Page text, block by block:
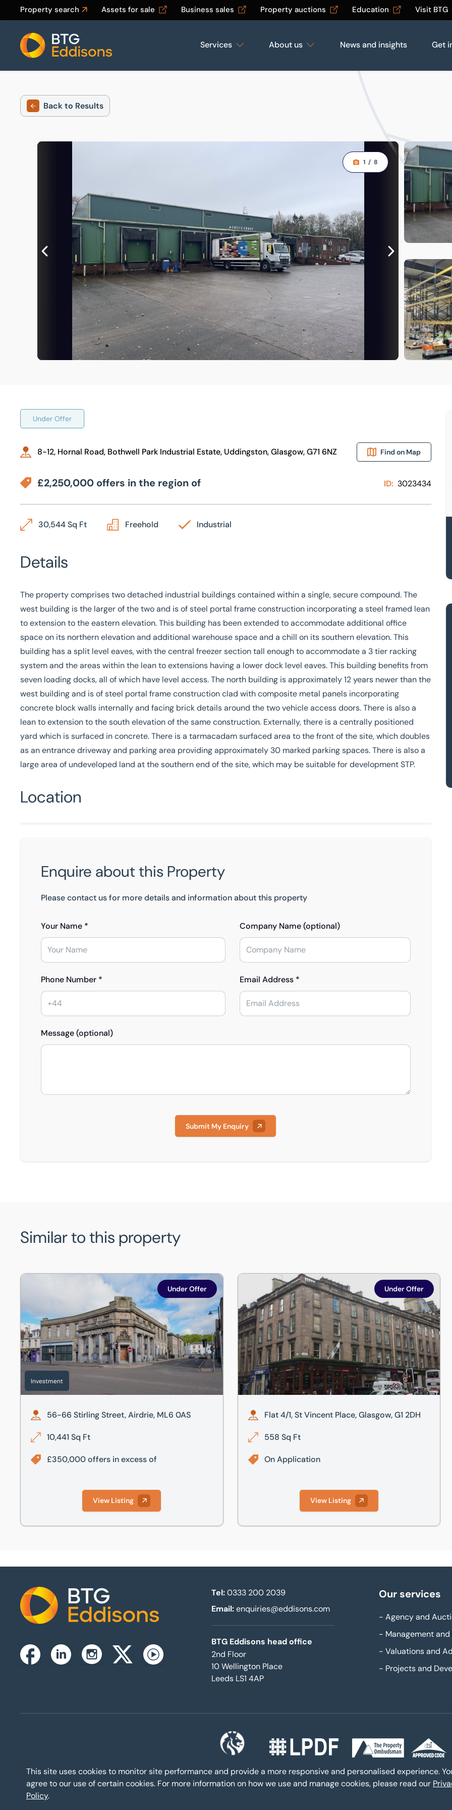
Property search Assets for sale Business sales Property auctions Education Visit BTG
Home
Services About us News and insights Get
Back to Results
1 / 8
Under Offer
8-12, Hornal Road, Bothwell Park Industrial Estate, Uddingston, Glasgow, G71 6NZ Find on Map
£2,250,000 offers in the region of ID: 3023434
30,544 Sq Ft Freehold Industrial
Details
The property comprises two detached industrial buildings contained within a single, secure compound. The
west building is the larger of the two and is of steel portal frame construction incorporating a steel framed lean
to extension to the eastern elevation. This building has been extended to accommodate additional office
space on its northern elevation and additional warehouse space and a chill on its southern elevation. This
building has a split level eaves, with the central freezer section tall enough to accommodate a 3 tier racking
system and the areas within the lean to extensions having a lower dock level eaves. This building benefits from
seven loading docks, all of which have level access. The north building is approximately 12 years newer than the
west building and is of steel portal frame construction clad with composite metal panels incorporating
concrete block walls internally and facing brick details around the two vehicle access doors. There is also a
lean to extension to the south elevation of the same construction. Externally, there is a centrally positioned
yard which is surfaced in concrete. There is a tarmacadam surfaced area to the front of the site, which doubles
as an entrance driveway and parking area providing approximately 30 marked parking spaces. There is also a
large area of undeveloped land at the southern end of the site, which may be suitable for development STP.
Location
Enquire about this Property
Please contact us for more details and information about this property
Your Name * Company Name (optional)
Phone Number * Email Address *
Message (optional)
Submit My Enquiry
Similar to this property
56-66 Stirling Street, Airdrie, ML6 0AS
Investment
Under Offer
56-66 Stirling Street, Airdrie, ML6 0AS
10,441 Sq Ft
£350,000 offers in excess of
View Listing
Flat 4/1, St Vincent Place, Glasgow, G1 2DH
Under Offer
Flat 4/1, St Vincent Place, Glasgow, G1 2DH
558 Sq Ft
On Application
View Listing
Home
FacebookLinkedinInstagramTwitterxYoutube
Tel: 0333 200 2039
Email: enquiries@eddisons.com
BTG Eddisons head office
2nd Floor
10 Wellington Place
Leeds LS1 4AP
Our services
- Agency and
- Management
- Valuations and
- Projects and
This site uses cookies to monitor site performance and provide a more responsive and personalised experience.
agree to our use of certain cookies. For more information on how we use and manage cookies, please read our
Policy.